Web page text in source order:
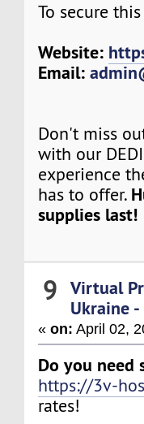
To secure
Website:
Email:
Don't miss
with our
experience
has to offer.
supplies last!
9 Virtual
Ukraine
«on: April 02,
Do you need
https://3v-
rates!